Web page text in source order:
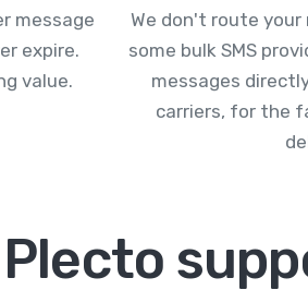
message
expire.
value.
We don't route your
some bulk SMS
messages
carriers, for the